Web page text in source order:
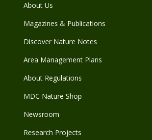
About Us
Magazines & Publications
Discover Nature Notes
Area Management Plans
About Regulations
MDC Nature Shop
Newsroom
Research Projects